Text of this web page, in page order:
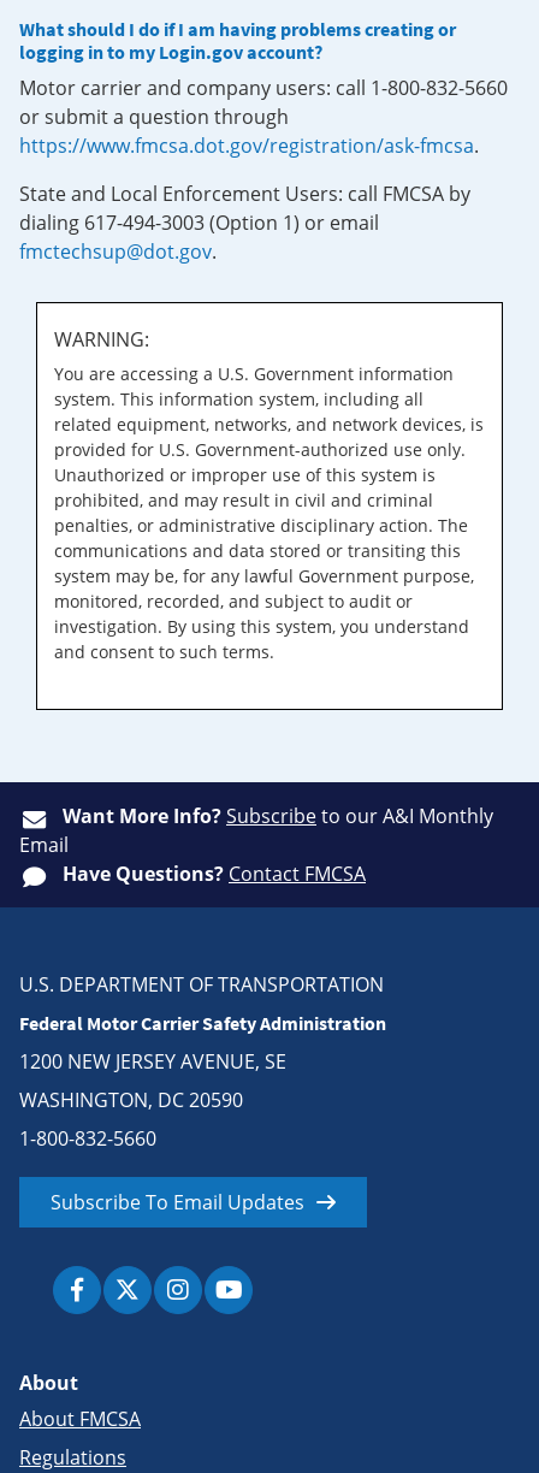
What should I do if I am having problems creating or
logging in to my Login.gov account?
Motor carrier and company users: call 1-800-832-5660
or submit a question through
https://www.fmcsa.dot.gov/registration/ask-fmcsa.
State and Local Enforcement Users: call FMCSA by
dialing 617-494-3003 (Option 1) or email
fmctechsup@dot.gov.
WARNING:
You are accessing a U.S. Government information
system. This information system, including all
related equipment, networks, and network devices, is
provided for U.S. Government-authorized use only.
Unauthorized or improper use of this system is
prohibited, and may result in civil and criminal
penalties, or administrative disciplinary action. The
communications and data stored or transiting this
system may be, for any lawful Government purpose,
monitored, recorded, and subject to audit or
investigation. By using this system, you understand
and consent to such terms.
Want More Info?Subscribeto our A&I Monthly
Email
Have Questions? Contact FMCSA
U.S. DEPARTMENT OF TRANSPORTATION
Federal Motor Carrier Safety Administration
1200 NEW JERSEY AVENUE, SE
WASHINGTON, DC 20590
1-800-832-5660
Subscribe To Email Updates
About
About FMCSA
Regulations